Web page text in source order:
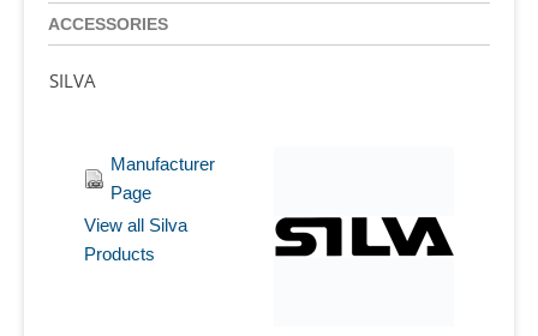
ACCESSORIES
SILVA
Manufacturer
Page
View all Silva
Products